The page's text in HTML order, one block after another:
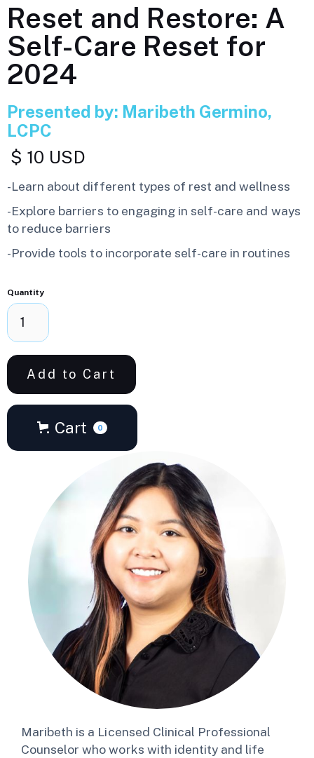
Reset and Restore: A
Self-Care Reset for
2024
Presented by: Maribeth Germino,
LCPC
$ 10 USD
-Learn about different types of rest and wellness
-Explore barriers to engaging in self-care and ways
to reduce barriers
-Provide tools to incorporate self-care in routines
Quantity
Cart 0
Maribeth is a Licensed Clinical Professional
Counselor who works with identity and life